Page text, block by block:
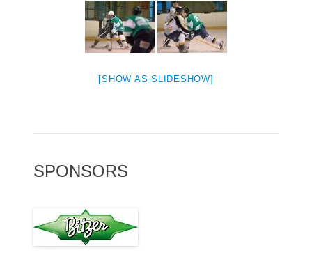
[SHOW AS SLIDESHOW]
SPONSORS